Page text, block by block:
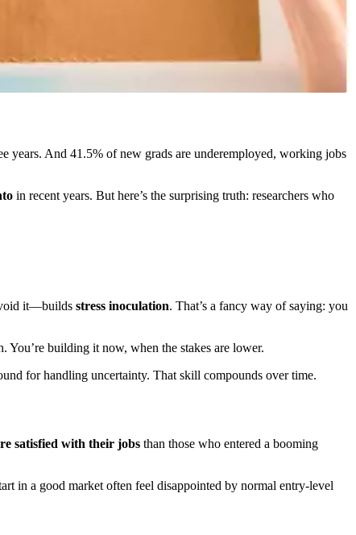
years. And 41.5% of new grads are underemployed, working jobs
in recent years. But here’s the surprising truth: researchers who
it—builds stress inoculation. That’s a fancy way of saying: you
You’re building it now, when the stakes are lower.
for handling uncertainty. That skill compounds over time.
satisfied with their jobs than those who entered a booming
in a good market often feel disappointed by normal entry-level